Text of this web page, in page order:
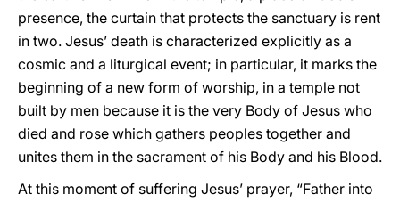
presence, the curtain that protects the sanctuary is rent
in two. Jesus’ death is characterized explicitly as a
cosmic and a liturgical event; in particular, it marks the
beginning of a new form of worship, in a temple not
built by men because it is the very Body of Jesus who
died and rose which gathers peoples together and
unites them in the sacrament of his Body and his Blood.
At this moment of suffering Jesus’ prayer, “Father into